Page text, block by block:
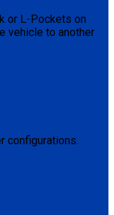
or L-Pockets on
vehicle to another
configurations.